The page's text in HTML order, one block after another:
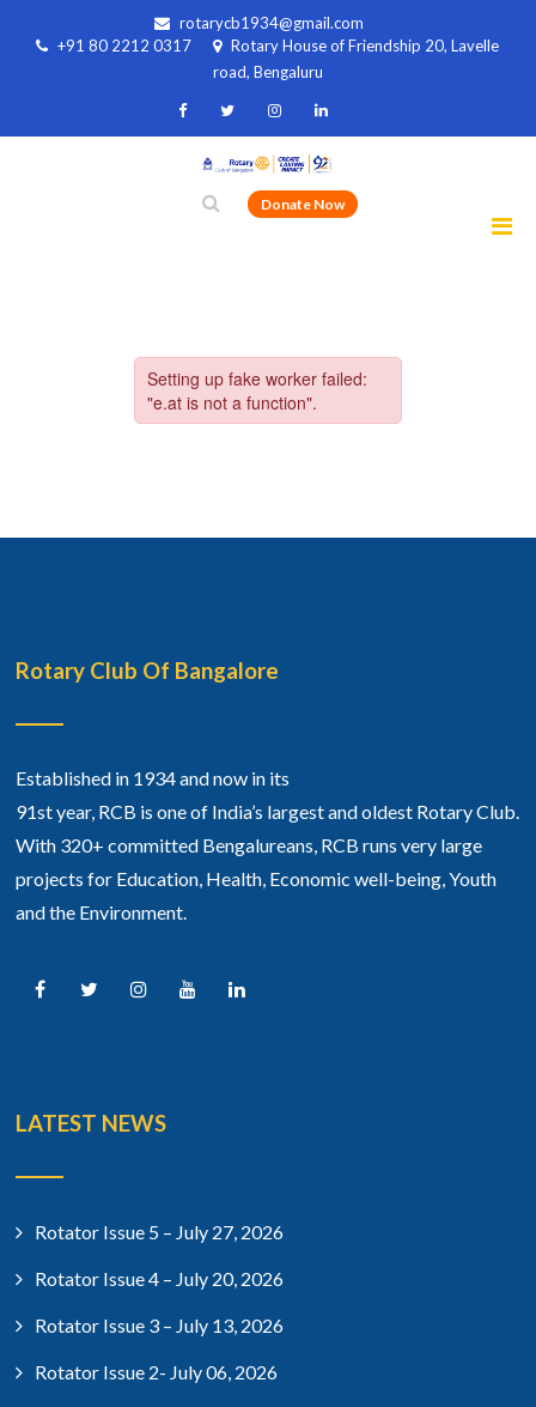
rotarycb1934@gmail.com
+91 80 2212 0317
Rotary House of Friendship 20, Lavelle
road, Bengaluru
Donate Now
Rotary Club Of Bangalore
Established in 1934 and now in its
91st year, RCB is one of India’s largest and oldest Rotary Club.
With 320+ committed Bengalureans, RCB runs very large
projects for Education, Health, Economic well-being, Youth
and the Environment.
LATEST NEWS
Rotator Issue 5 – July 27, 2026
Rotator Issue 4 – July 20, 2026
Rotator Issue 3 – July 13, 2026
Rotator Issue 2- July 06, 2026